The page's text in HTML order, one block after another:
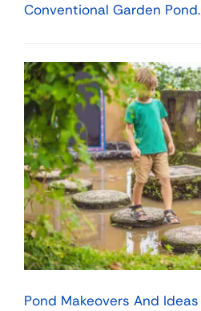
Conventional Garden Pond.
Pond Makeovers And Ideas